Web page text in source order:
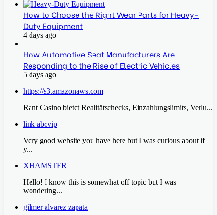
How to Choose the Right Wear Parts for Heavy-
Duty Equipment
4 days ago
How Automotive Seat Manufacturers Are
Responding to the Rise of Electric Vehicles
5 days ago
https://s3.amazonaws.com
Rant Casino bietet Realitätschecks, Einzahlungslimits, Verlu...
link abcvip
Very good website you have here but I was curious about if
y...
XHAMSTER
Hello! I know this is somewhat off topic but I was
wondering...
gilmer alvarez zapata